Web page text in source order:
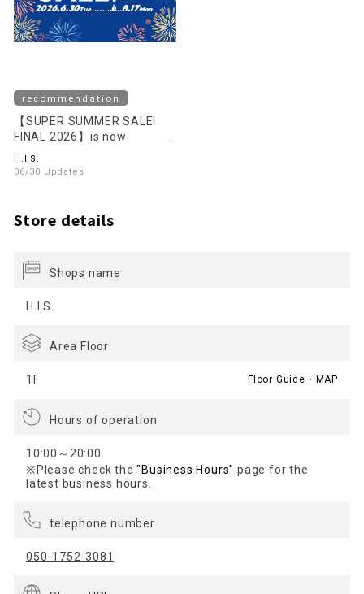
recommendation
【SUPER SUMMER SALE!
FINAL 2026】is now
H.I.S.
06/30 Updates
Store details
Shops name
H.I.S.
Area Floor
1F Floor Guide・MAP
Hours of operation
10:00～20:00
※Please check the"Business Hours" page for the
latest business hours.
telephone number
050-1752-3081